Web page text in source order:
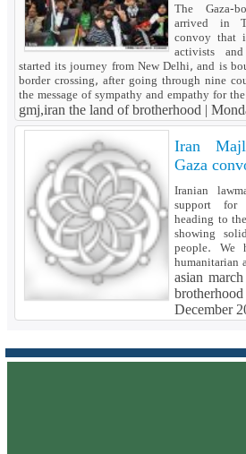
The Gaza-
arrived in
convoy that
activists
started its journey from New Delhi, and is
border crossing, after going through nine
the message of sympathy and empathy for
gmj,iran the land of brotherhood |
Iran
Gaza
Iranian
support
heading to
showing
people. We
humanitarian
asian
December